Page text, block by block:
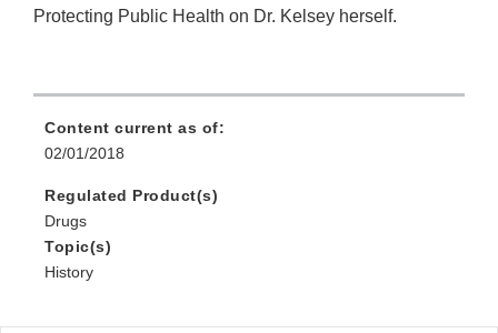
Protecting Public Health on Dr. Kelsey herself.
Content current as of:
02/01/2018
Regulated Product(s)
Drugs
Topic(s)
History